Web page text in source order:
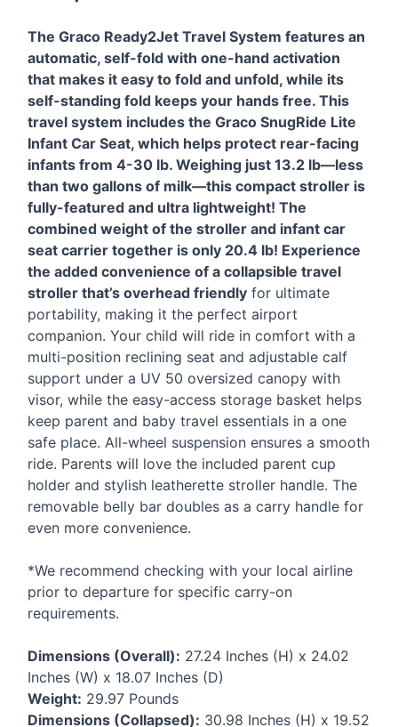
The Graco Ready2Jet Travel System features an
automatic, self-fold with one-hand activation
that makes it easy to fold and unfold, while its
self-standing fold keeps your hands free. This
travel system includes the Graco SnugRide Lite
Infant Car Seat, which helps protect rear-facing
infants from 4-30 lb. Weighing just 13.2 lb—less
than two gallons of milk—this compact stroller is
fully-featured and ultra lightweight! The
combined weight of the stroller and infant car
seat carrier together is only 20.4 lb! Experience
the added convenience of a collapsible travel
stroller that’s overhead friendly for ultimate
portability, making it the perfect airport
companion. Your child will ride in comfort with a
multi-position reclining seat and adjustable calf
support under a UV 50 oversized canopy with
visor, while the easy-access storage basket helps
keep parent and baby travel essentials in a one
safe place. All-wheel suspension ensures a smooth
ride. Parents will love the included parent cup
holder and stylish leatherette stroller handle. The
removable belly bar doubles as a carry handle for
even more convenience.
*We recommend checking with your local airline
prior to departure for specific carry-on
requirements.
Dimensions (Overall): 27.24 Inches (H) x 24.02
Inches (W) x 18.07 Inches (D)
Weight: 29.97 Pounds
Dimensions (Collapsed): 30.98 Inches (H) x 19.52